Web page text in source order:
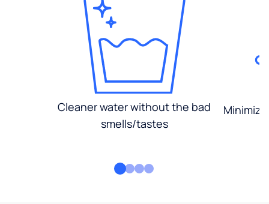
Cleaner water without the bad
smells/tastes